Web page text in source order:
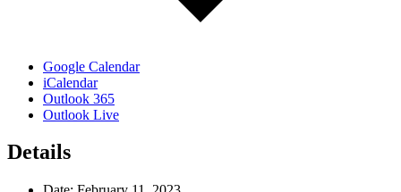
Google Calendar
iCalendar
Outlook 365
Outlook Live
Details